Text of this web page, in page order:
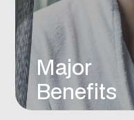
Major
Benefits